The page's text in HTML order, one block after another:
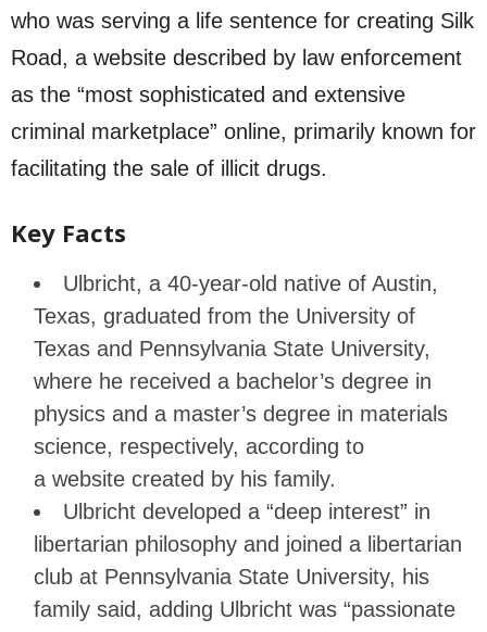
who was serving a life sentence for creating Silk
Road, a website described by law enforcement
as the “most sophisticated and extensive
criminal marketplace” online, primarily known for
facilitating the sale of illicit drugs.
Key Facts
Ulbricht, a 40-year-old native of Austin,
Texas, graduated from the University of
Texas and Pennsylvania State University,
where he received a bachelor’s degree in
physics and a master’s degree in materials
science, respectively, according to
a website created by his family.
Ulbricht developed a “deep interest” in
libertarian philosophy and joined a libertarian
club at Pennsylvania State University, his
family said, adding Ulbricht was “passionate